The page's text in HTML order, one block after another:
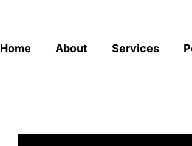
Home About Services